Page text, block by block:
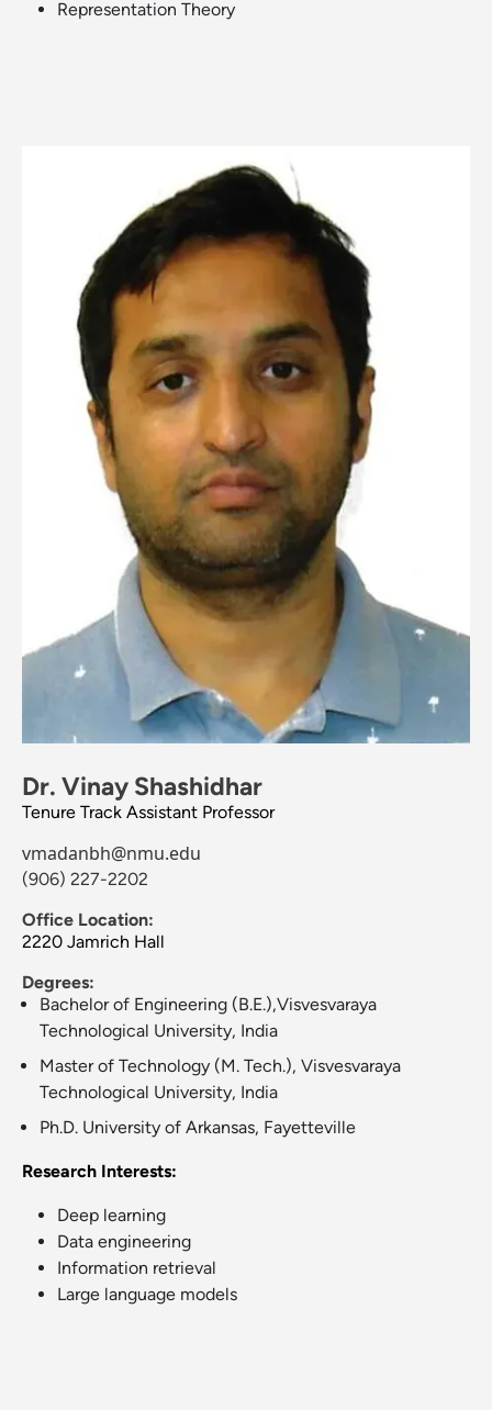
Representation Theory
Dr. Vinay Shashidhar
Tenure Track Assistant Professor
vmadanbh@nmu.edu
(906) 227-2202
Office Location:
2220 Jamrich Hall
Degrees:
Bachelor of Engineering (B.E.),Visvesvaraya
Technological University, India
Master of Technology (M. Tech.), Visvesvaraya
Technological University, India
Ph.D. University of Arkansas, Fayetteville
Research Interests:
Deep learning
Data engineering
Information retrieval
Large language models